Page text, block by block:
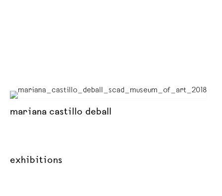
mariana castillo deball
exhibitions